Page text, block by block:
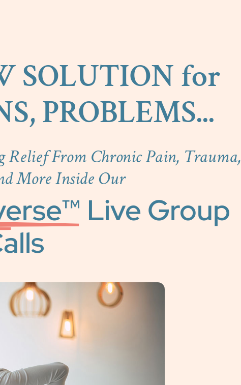
SOLUTION for
PROBLEMS...
Relief From Chronic Pain, Trauma,
More Inside Our
Live Group